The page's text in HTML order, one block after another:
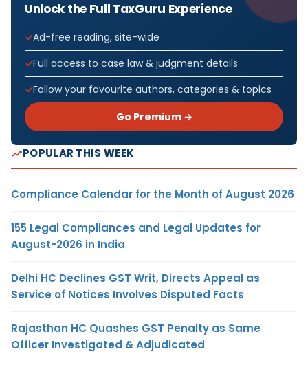
Unlock the Full TaxGuru Experience
Ad-free reading, site-wide
Full access to case law & judgment details
Follow your favourite authors, categories & topics
Go Premium →
POPULAR THIS WEEK
Compliance Calendar for the Month of August 2026
155 Legal Compliances and Legal Updates for
August-2026 in India
Delhi HC Declines GST Writ, Directs Appeal as
Service of Notices Involves Disputed Facts
Rajasthan HC Quashes GST Penalty as Same
Officer Investigated & Adjudicated